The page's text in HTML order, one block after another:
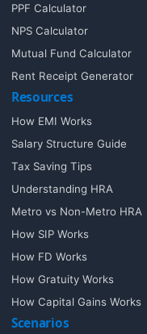
PPF Calculator
NPS Calculator
Mutual Fund Calculator
Rent Receipt Generator
Resources
How EMI Works
Salary Structure Guide
Tax Saving Tips
Understanding HRA
Metro vs Non-Metro HRA
How SIP Works
How FD Works
How Gratuity Works
How Capital Gains Works
Scenarios